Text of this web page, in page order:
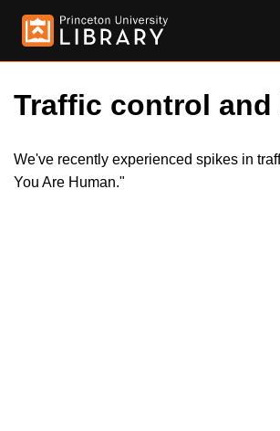
Traffic control
We've recently experienced spikes in
You Are Human."